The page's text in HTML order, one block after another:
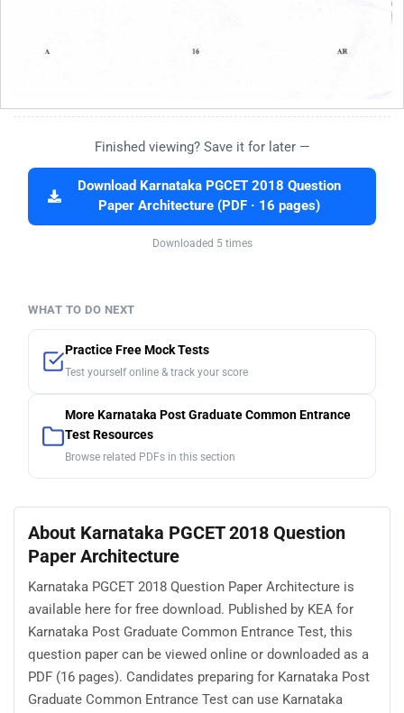
Finished viewing? Save it for later —
Download Karnataka PGCET 2018 Question
Paper Architecture (PDF · 16 pages)
Downloaded 5 times
WHAT TO DO NEXT
Practice Free Mock Tests
Test yourself online & track your score
More Karnataka Post Graduate Common Entrance
Test Resources
Browse related PDFs in this section
About Karnataka PGCET 2018 Question
Paper Architecture
Karnataka PGCET 2018 Question Paper Architecture is
available here for free download. Published by KEA for
Karnataka Post Graduate Common Entrance Test, this
question paper can be viewed online or downloaded as a
PDF (16 pages). Candidates preparing for Karnataka Post
Graduate Common Entrance Test can use Karnataka